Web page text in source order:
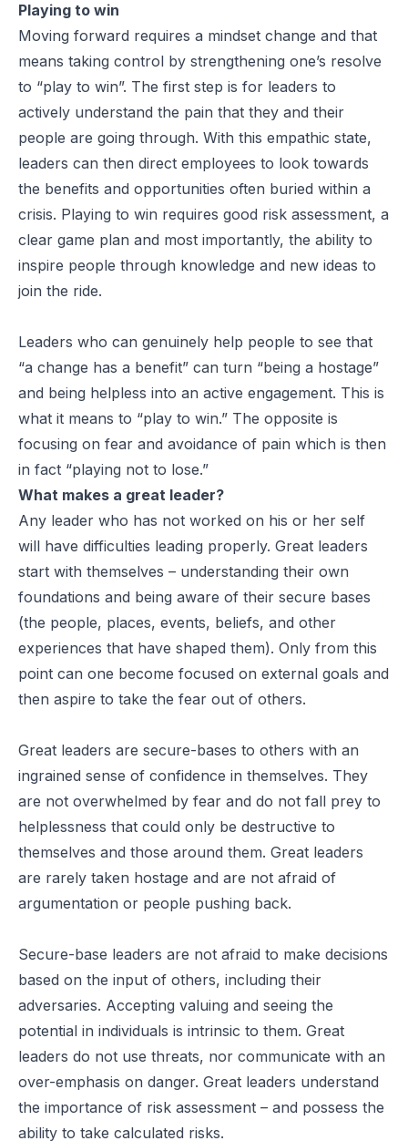
Playing to win
Moving forward requires a mindset change and that
means taking control by strengthening one’s resolve
to “play to win”. The first step is for leaders to
actively understand the pain that they and their
people are going through. With this empathic state,
leaders can then direct employees to look towards
the benefits and opportunities often buried within a
crisis. Playing to win requires good risk assessment, a
clear game plan and most importantly, the ability to
inspire people through knowledge and new ideas to
join the ride.
Leaders who can genuinely help people to see that
“a change has a benefit” can turn “being a hostage”
and being helpless into an active engagement. This is
what it means to “play to win.” The opposite is
focusing on fear and avoidance of pain which is then
in fact “playing not to lose.”
What makes a great leader?
Any leader who has not worked on his or her self
will have difficulties leading properly. Great leaders
start with themselves – understanding their own
foundations and being aware of their secure bases
(the people, places, events, beliefs, and other
experiences that have shaped them). Only from this
point can one become focused on external goals and
then aspire to take the fear out of others.
Great leaders are secure-bases to others with an
ingrained sense of confidence in themselves. They
are not overwhelmed by fear and do not fall prey to
helplessness that could only be destructive to
themselves and those around them. Great leaders
are rarely taken hostage and are not afraid of
argumentation or people pushing back.
Secure-base leaders are not afraid to make decisions
based on the input of others, including their
adversaries. Accepting valuing and seeing the
potential in individuals is intrinsic to them. Great
leaders do not use threats, nor communicate with an
over-emphasis on danger. Great leaders understand
the importance of risk assessment – and possess the
ability to take calculated risks.